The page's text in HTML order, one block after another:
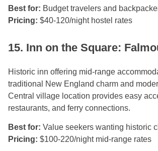
Best for: Budget travelers and
Pricing: $40-120/night hostel rates
15. Inn on the Square:
Historic inn offering mid-range
traditional New England charm and
Central village location provides easy
restaurants, and ferry connections.
Best for: Value seekers wanting historic
Pricing: $100-220/night mid-range rates